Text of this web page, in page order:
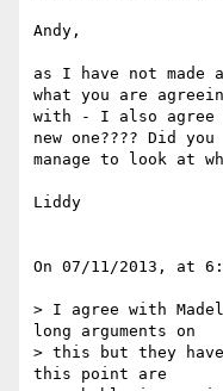
Andy,
as I have not made
what you are
with - I also agree
new one???? Did
manage to look at
Liddy
On 07/11/2013, at
> I agree with
long arguments on
> this but they have
this point are